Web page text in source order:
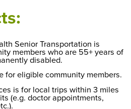
Senior Transportation is
members who are 55+ years of
disabled.
for eligible community members.
is for local trips within 3 miles
(e.g. doctor appointments,